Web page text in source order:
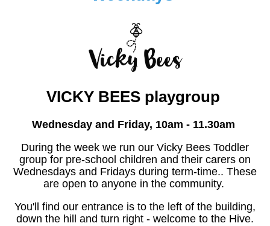
VICKY BEES playgroup
Wednesday and Friday, 10am - 11.30am
During the week we run our Vicky Bees Toddler
group for pre-school children and their carers on
Wednesdays and Fridays during term-time.. These
are open to anyone in the community.
You'll find our entrance is to the left of the building,
down the hill and turn right - welcome to the Hive.